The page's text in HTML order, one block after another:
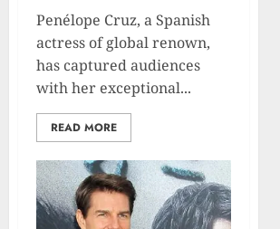
Penélope Cruz, a Spanish
actress of global renown,
has captured audiences
with her exceptional...
READ MORE